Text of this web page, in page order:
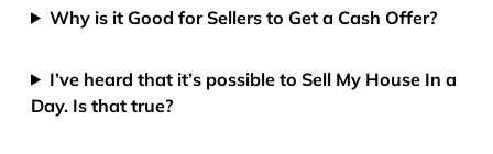
Why is it Good for Sellers to Get a Cash Offer?
I’ve heard that it’s possible to Sell My House In a
Day. Is that true?